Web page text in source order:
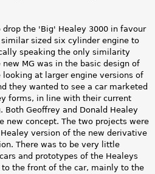
the 'Big' Healey 3000 in favour
sized six cylinder engine to
speaking the only similarity
MG was in the basic design of
looking at larger engine versions of
they wanted to see a car marketed
forms, in line with their current
Both Geoffrey and Donald Healey
new concept. The two projects were
version of the new derivative
There was to be very little
and prototypes of the Healeys
the front of the car, mainly to the